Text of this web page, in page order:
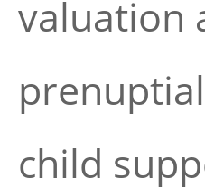
valuation
child